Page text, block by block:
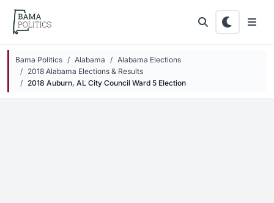
Skip to main content
Bama Politics Alabama
Alabama Elections
2018 Alabama Elections & Results
2018 Auburn, AL City Council Ward 5 Election